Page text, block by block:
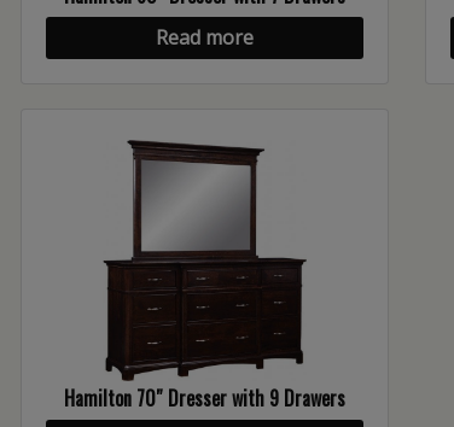
Read more
Hamilton 70″ Dresser with 9 Drawers